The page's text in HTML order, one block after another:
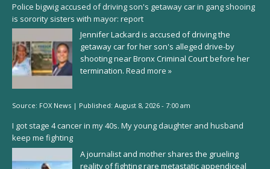
Police bigwig accused of driving son's getaway car in gang shooing
is sorority sisters with mayor: report
Jennifer Lackard is accused of driving the
getaway car for her son's alleged drive-by
shooting near Bronx Criminal Court before her
termination. Read more »
Source: FOX News | Published: August 8, 2026 - 7:00 am
I got stage 4 cancer in my 40s. My young daughter and husband
keep me fighting
A journalist and mother shares the grueling
reality of fighting rare metastatic appendiceal